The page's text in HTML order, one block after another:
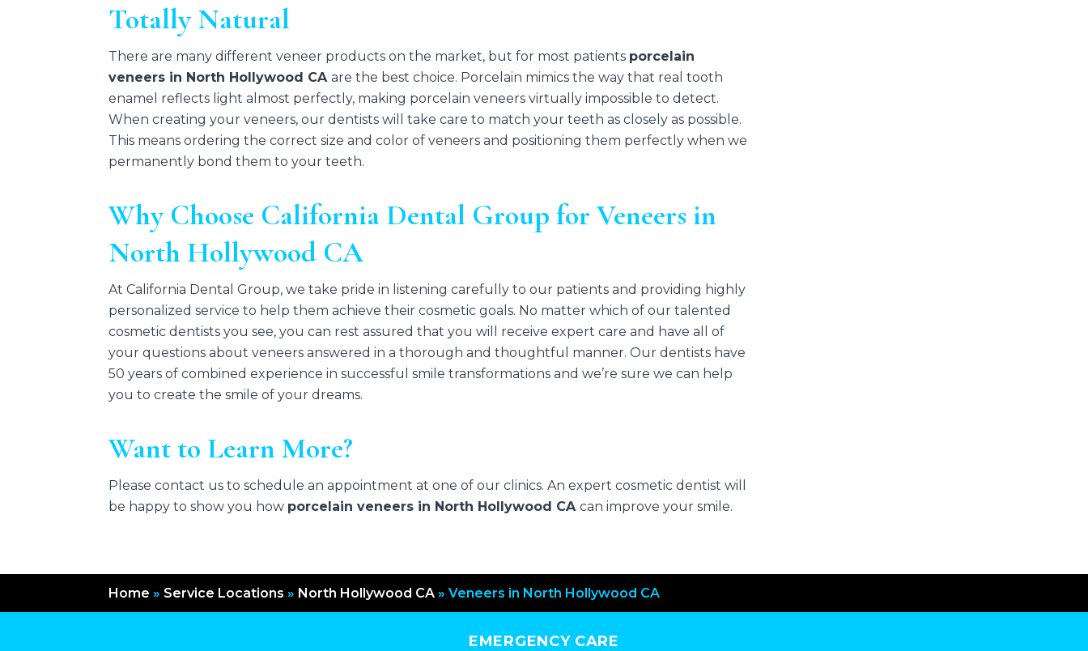
Totally Natural
There are many different veneer products on the market, but for most patients porcelain
veneers in North Hollywood CAare the best choice. Porcelain mimics the way that real tooth
enamel reflects light almost perfectly, making porcelain veneers virtually impossible to detect.
When creating your veneers, our dentists will take care to match your teeth as closely as possible.
This means ordering the correct size and color of veneers and positioning them perfectly when we
permanently bond them to your teeth.
Why Choose California Dental Group for Veneers in
North Hollywood CA
At California Dental Group, we take pride in listening carefully to our patients and providing highly
personalized service to help them achieve their cosmetic goals. No matter which of our talented
cosmetic dentists you see, you can rest assured that you will receive expert care and have all of
your questions about veneers answered in a thorough and thoughtful manner. Our dentists have
50 years of combined experience in successful smile transformations and we’re sure we can help
you to create the smile of your dreams.
Want to Learn More?
Please contact us to schedule an appointment at one of our clinics. An expert cosmetic dentist will
be happy to show you how porcelain veneers in North Hollywood CAcan improve your smile.
Home » Service Locations » North Hollywood CA »Veneers in North Hollywood CA
EMERGENCY CARE